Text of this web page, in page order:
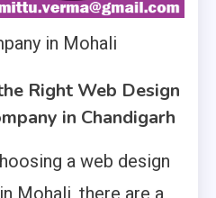
in Mohali
Right Web Design
in Chandigarh
a web design
Mohali, there are a